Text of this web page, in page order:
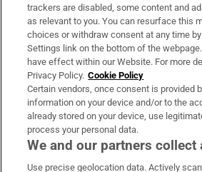
About Us
Irish Times Products & Services
OUR PARTNERS:
trackers are disabled, some content and
as relevant to you. You can resurface this
choices or withdraw consent at any time
Settings link on the bottom of the
have effect within our Website. For more
Privacy Policy. Cookie Policy
Certain vendors, once consent is provided
information on your device and/or to the
already stored on your device, use
process your personal data.
We and our partners collect
Use precise geolocation data. Actively